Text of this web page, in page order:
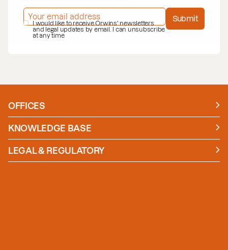
EMAIL ADDRESS*
PRIVACY POLICY*
I would like to receive Orwins' newsletters
and legal updates by email. I can unsubscribe
at any time
Submit
OFFICES
Manchester
London
KNOWLEDGE BASE
News
Insights
Case studies
LEGAL & REGULATORY
Policies and Procedures